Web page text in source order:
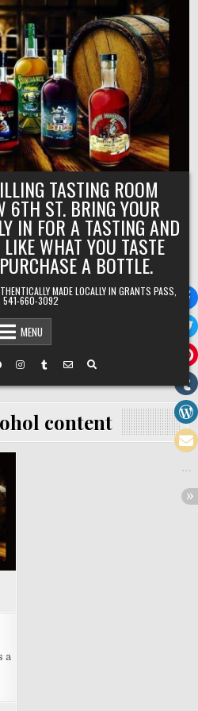
TASTING ROOM
6TH ST. BRING YOUR
IN FOR A TASTING AND
WHAT YOU TASTE
A BOTTLE.
MADE LOCALLY IN GRANTS PASS,
541-660-3092
MENU
content
a